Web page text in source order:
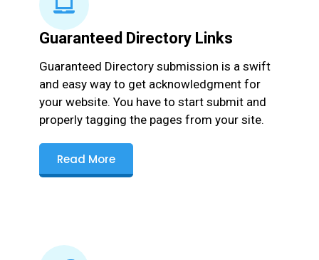
Guaranteed Directory Links
Guaranteed Directory submission is a swift
and easy way to get acknowledgment for
your website. You have to start submit and
properly tagging the pages from your site.
Read More